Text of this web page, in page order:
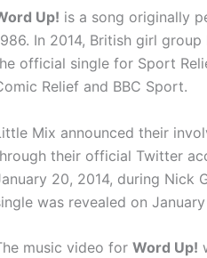
Up! is a song originally
In 2014, British girl group
official single for Sport
Relief and BBC Sport.
Mix announced their
their official Twitter
20, 2014, during Nick
was revealed on
music video for Word Up!